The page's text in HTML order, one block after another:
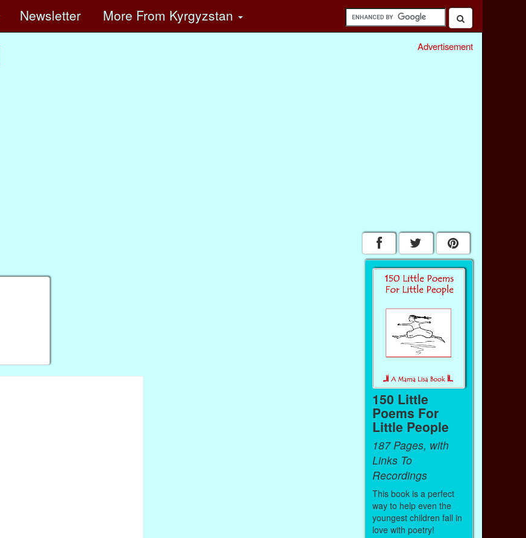
Newsletter More From Kyrgyzstan
Advertisement
150 Little
Poems For
Little People
187 Pages, with
Links To
Recordings
This book is a perfect
way to help even the
youngest children fall in
love with poetry!